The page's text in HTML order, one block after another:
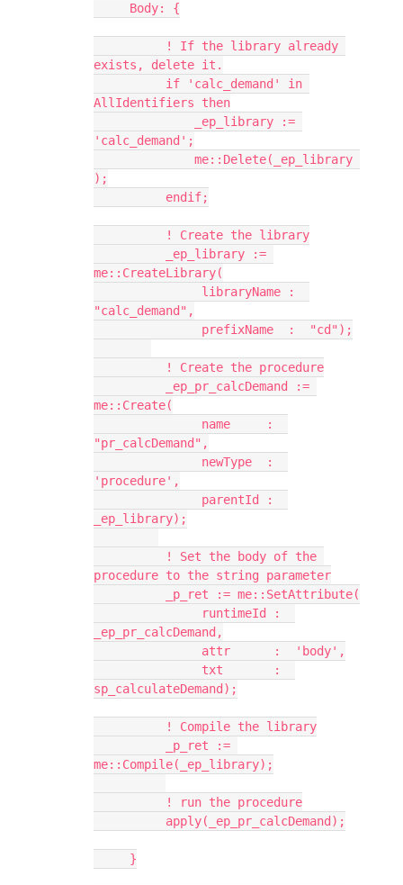
Body: {
! If the library already
exists, delete it.
if 'calc_demand' in
AllIdentifiers then
_ep_library :=
'calc_demand';
me::Delete(_ep_library
);
endif;
! Create the library
_ep_library :=
me::CreateLibrary(
libraryName :
"calc_demand",
prefixName  :  "cd");
! Create the procedure
_ep_pr_calcDemand :=
me::Create(
name     :
"pr_calcDemand",
newType  :
'procedure',
parentId :
_ep_library);
! Set the body of the
procedure to the string parameter
_p_ret := me::SetAttribute(
runtimeId :
_ep_pr_calcDemand,
attr      :  'body',
txt       :
sp_calculateDemand);
! Compile the library
_p_ret :=
me::Compile(_ep_library);
! run the procedure
apply(_ep_pr_calcDemand);
}